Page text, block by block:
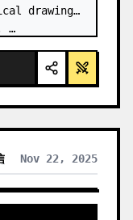
drawings
…
Nov 22, 2025
MODELS